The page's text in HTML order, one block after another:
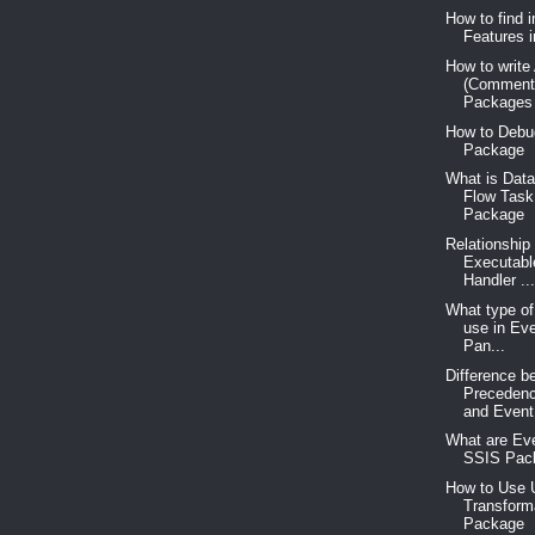
How to find
Features
How to
Packages
How to
Package
What is
Flow
Package
Handler ...
What type
use in
Pan...
Difference
and
What are
SSIS
How to Use
Package